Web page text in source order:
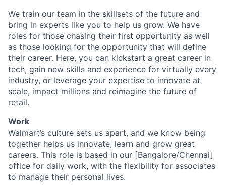
We train our team in the skillsets of the future and
bring in experts like you to help us grow. We have
roles for those chasing their first opportunity as well
as those looking for the opportunity that will define
their career. Here, you can kickstart a great career in
tech, gain new skills and experience for virtually every
industry, or leverage your expertise to innovate at
scale, impact millions and reimagine the future of
retail.
Work
Walmart’s culture sets us apart, and we know being
together helps us innovate, learn and grow great
careers. This role is based in our [Bangalore/Chennai]
office for daily work, with the flexibility for associates
to manage their personal lives.